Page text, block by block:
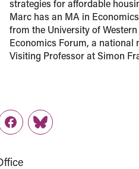
strategies for affordable
Marc has an MA in
from the University of
Economics Forum, a national
Visiting Professor at Simon
Facebook
Link